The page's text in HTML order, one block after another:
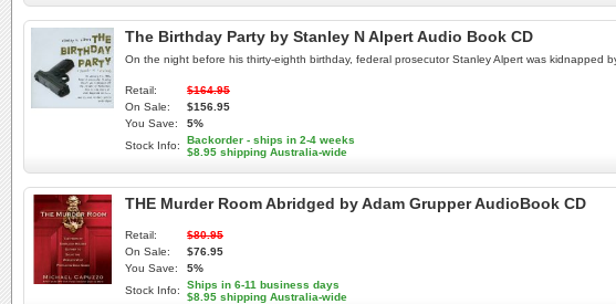
The Birthday Party by Stanley N Alpert Audio Book CD
On the night before his thirty-eighth birthday, federal prosecutor Stanley Alpert was
Retail:
$164.95
On Sale:
$156.95
You Save:
5%
Stock Info:
Backorder - ships in 2-4 weeks
$8.95 shipping Australia-wide
THE Murder Room Abridged by Adam Grupper AudioBook CD
Retail:
$80.95
On Sale:
$76.95
You Save:
5%
Stock Info:
Ships in 6-11 business days
$8.95 shipping Australia-wide